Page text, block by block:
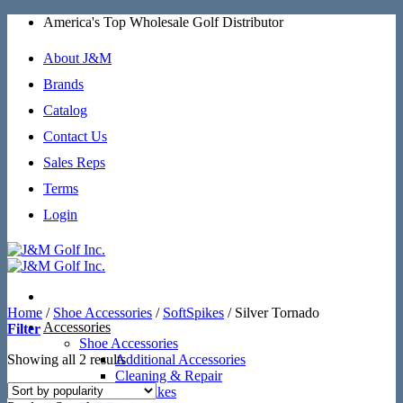
Skip
content
America's Top Wholesale Golf Distributor
About J&M
Brands
Catalog
Contact Us
Sales Reps
Terms
Login
Accessories
Shoe Accessories
Additional Accessories
Cleaning & Repair
SoftSpikes
Home / Shoe Accessories / SoftSpikes /Silver Tornado
Filter
Showing all 2 resultsSorted
by
popularity